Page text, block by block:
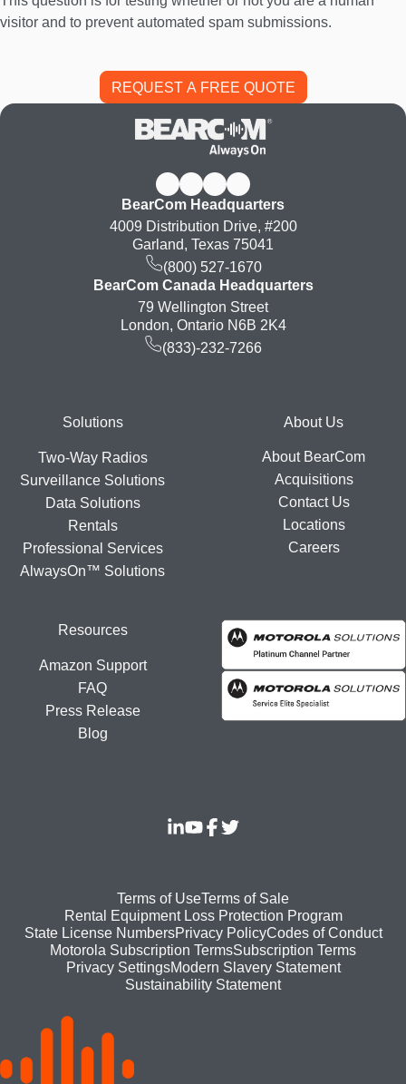
visitor and to prevent automated spam submissions.
BearCom Headquarters
4009 Distribution Drive, #200
Garland, Texas 75041
(800) 527-1670
BearCom Canada Headquarters
79 Wellington Street
London, Ontario N6B 2K4
(833)-232-7266
FooterSolutions
Two-Way Radios
Surveillance Solutions
Data Solutions
Rentals
Professional Services
AlwaysOn™ Solutions
About Us
About BearCom
Acquisitions
Contact Us
Locations
Careers
Resources
Amazon Support
FAQ
Press Release
Blog
Footer
bottom
menu
Terms of UseTerms of Sale
Rental Equipment Loss Protection Program
State License NumbersPrivacy PolicyCodes of Conduct
Motorola Subscription TermsSubscription Terms
Privacy SettingsModern Slavery Statement
Sustainability Statement